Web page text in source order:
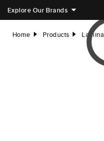
Explore Our Brands
Home right Products right